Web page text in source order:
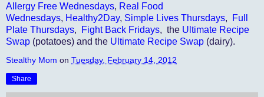
Allergy Free Wednesdays, Real Food
Wednesdays, Healthy2Day, Simple Lives Thursdays,
Full
Plate Thursdays, Fight Back Fridays, the Ultimate Recipe
Swap (potatoes) and the Ultimate Recipe Swap (dairy).
Stealthy Mom on Tuesday, February 14, 2012
Share